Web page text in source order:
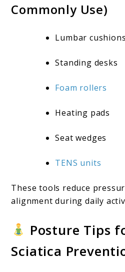
Commonly Use)
Lumbar cushions
Standing desks
Foam rollers
Heating pads
Seat wedges
TENS units
These tools reduce
alignment during daily
Posture Tips
Sciatica